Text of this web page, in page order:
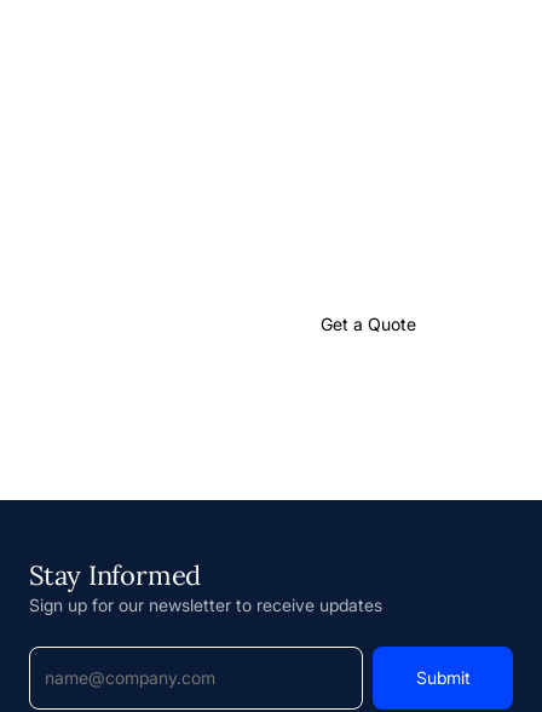
Get a Quote
Stay Informed
Sign up for our newsletter to receive updates